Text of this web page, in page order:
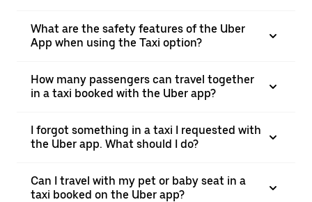
What are the safety features of the Uber
App when using the Taxi option?
How many passengers can travel together
in a taxi booked with the Uber app?
I forgot something in a taxi I requested with
the Uber app. What should I do?
Can I travel with my pet or baby seat in a
taxi booked on the Uber app?